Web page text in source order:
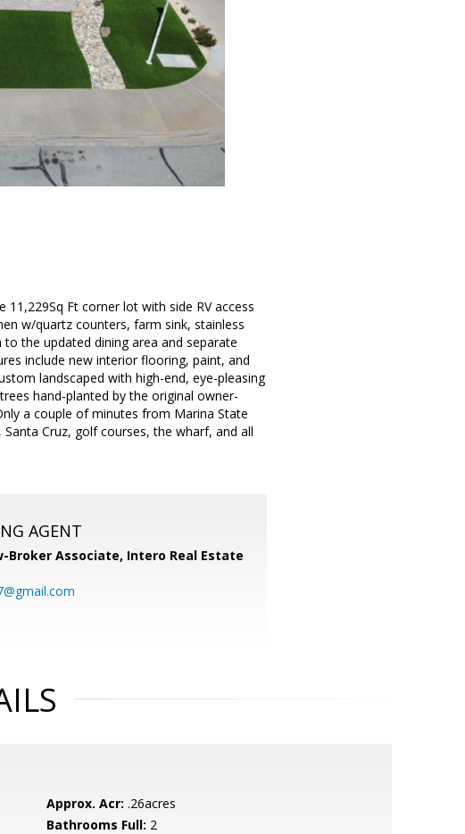
Ft corner lot with side RV access
w/quartz counters, farm sink, stainless
the updated dining area and separate
include new interior flooring, paint, and
landscaped with high-end, eye-pleasing
hand-planted by the original owner-
a couple of minutes from Marina State
Cruz, golf courses, the wharf, and all
AGENT
Broker Associate, Intero Real Estate
Approx. Acr: .26acres
Bathrooms Full: 2